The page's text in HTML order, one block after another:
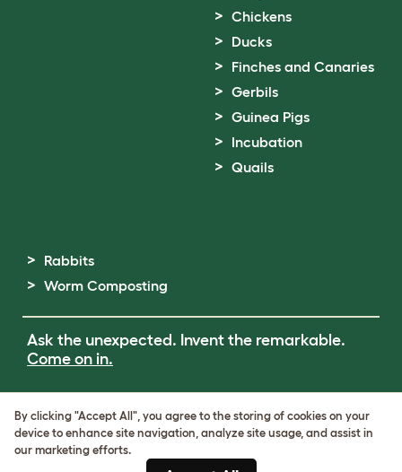
Chickens
Ducks
Finches and Canaries
Gerbils
Guinea Pigs
Incubation
Quails
Rabbits
Worm Composting
Ask the unexpected. Invent the remarkable.
Come on in.
Cookie & Privacy Policy
Cookie Settings
By clicking "Accept All", you agree to the storing of cookies on your
device to enhance site navigation, analyze site usage, and assist in
our marketing efforts.